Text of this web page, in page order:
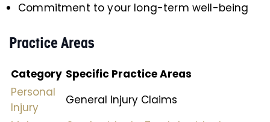
Commitment to your long-term well-being
Practice Areas
Category Specific Practice Areas
Personal
Injury
General Injury Claims